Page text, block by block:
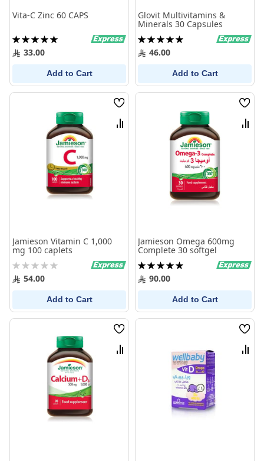
Vita-C Zinc 60 CAPS
Rating:
100%33.00
Add to Cart
Glovit Multivitamins &
Minerals 30 Capsules
Rating:
100%46.00
Add to Cart
Wish
List
Compare
Jamieson Vitamin C 1,000
mg 100 caplets
Rating:
0% 54.00
Add to Cart
Wish
List
Jamieson Omega 600mg
Complete 30 softgel
Rating:
100%90.00
Add to Cart
Wish
List
Compare
Wish
List